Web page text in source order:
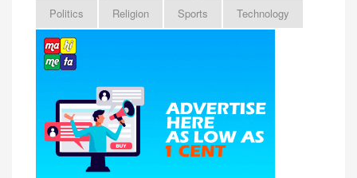
Politics
Religion Sports Technology